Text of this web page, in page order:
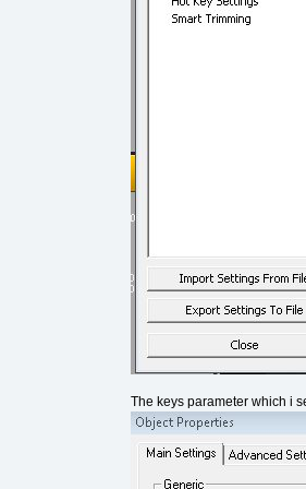
The keys parameter which i